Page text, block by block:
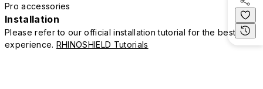
Pro accessories
Installation
Please refer to our official installation tutorial for the best
experience. RHINOSHIELD Tutorials